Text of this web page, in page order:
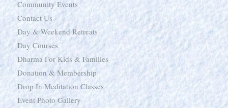
Community Events
Contact Us
Day & Weekend Retreats
Day Courses
Dharma For Kids & Families
Donation & Membership
Drop In Meditation Classes
Event Photo Gallery